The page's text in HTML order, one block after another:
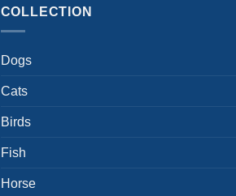
COLLECTION
Dogs
Cats
Birds
Fish
Horse